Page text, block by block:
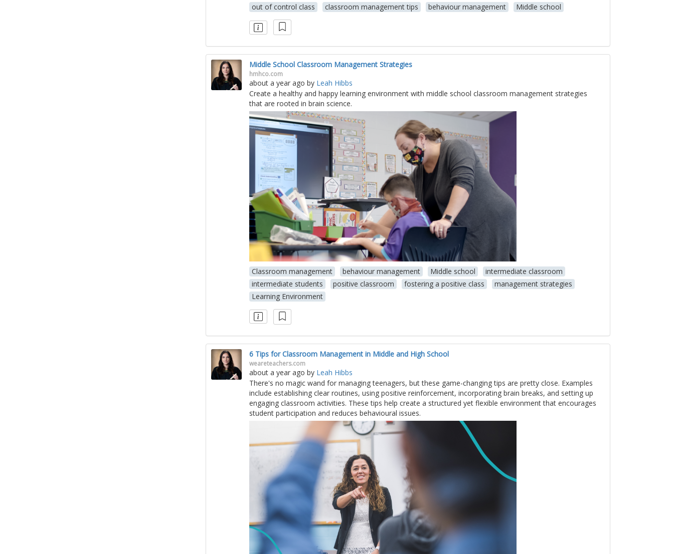
out of control class
classroom management tips behaviour management Middle school
Middle School Classroom Management Strategies
hmhco.com
about a year ago by Leah Hibbs
Create a healthy and happy learning environment with middle school classroom management strategies
that are rooted in brain science.
Classroom management behaviour management Middle school
intermediate classroom
intermediate students
positive classroom fostering a positive class
management strategies
Learning Environment
6 Tips for Classroom Management in Middle and High School
weareteachers.com
about a year ago by Leah Hibbs
There's no magic wand for managing teenagers, but these game-changing tips are pretty close. Examples
include establishing clear routines, using positive reinforcement, incorporating brain breaks, and setting up
engaging classroom activities. These tips help create a structured yet flexible environment that encourages
student participation and reduces behavioural issues.